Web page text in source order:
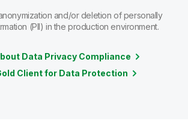
and/or deletion of personally
(PII) in the production environment.
Data Privacy Compliance
Client for Data Protection